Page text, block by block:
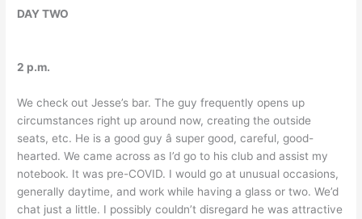
DAY TWO
2 p.m.
We check out Jesse’s bar. The guy frequently opens up
circumstances right up around now, creating the outside
seats, etc. He is a good guy â super good, careful, good-
hearted. We came across as I’d go to his club and assist my
notebook. It was pre-COVID. I would go at unusual occasions,
generally daytime, and work while having a glass or two. We’d
chat just a little. I possibly couldn’t disregard he was attractive